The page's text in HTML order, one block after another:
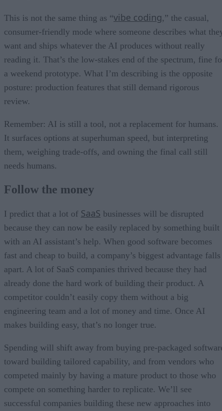
This is not the same thing as “vibe coding,” the casual,
consumer-friendly mode where someone describes what
want and ships whatever the AI produces without really
reading it. That’s the low-stakes end of the spectrum, fine
a weekend prototype. What I’m describing is the opposite
posture: production features that still demand rigorous
review.
Remember: AI is still a tool, not a replacement for humans.
It surfaces options at superhuman speed, but interpreting
them, weighing trade-offs, and owning the final call still
needs humans.
Follow the money
I predict that a lot of SaaS businesses will be disrupted
because they can now be easily replaced by something built
with an AI assistant’s help. When good software becomes
fast and cheap to build, a company’s biggest advantage falls
apart. A lot of SaaS companies thrived because they had
already done the hard work of building their product. A
competitor couldn’t easily copy them without a big
engineering team and a lot of money and time. Once AI
makes building easy, that’s no longer true.
Spending will shift away from buying pre-packaged
toward building tailored capability, and from vendors who
competed mainly by having a mature product to those who
compete on something harder to replicate. We’ll see
successful companies building these new approaches into